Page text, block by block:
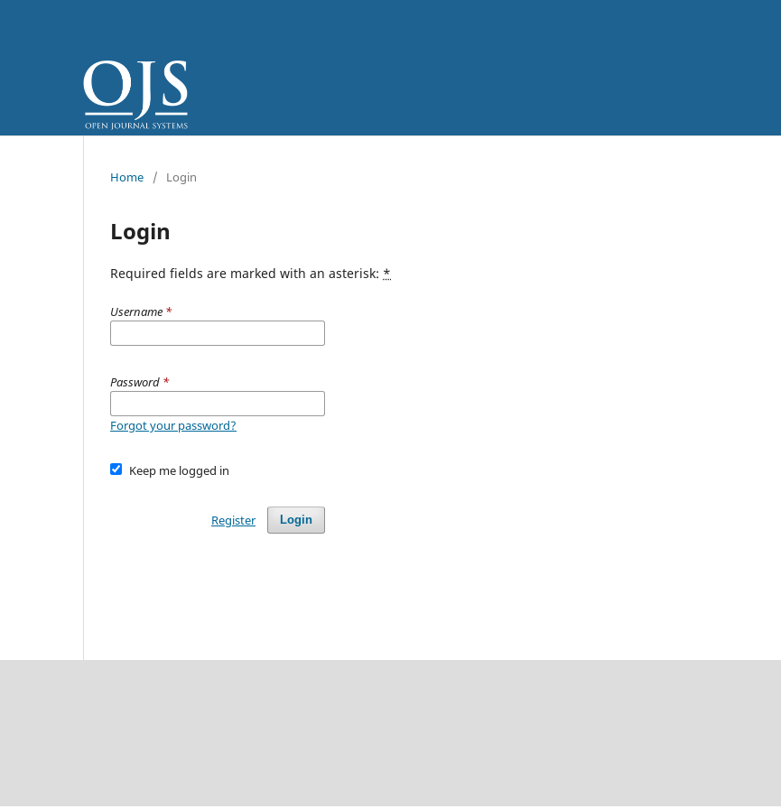
Home / Login
Login
Required fields are marked with an asterisk: *
Username *
Password *
Forgot your password?
Keep me logged in
Login
Register